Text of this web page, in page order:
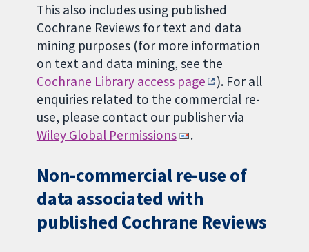
This also includes using published
Cochrane Reviews for text and data
mining purposes (for more information
on text and data mining, see the
Cochrane Library access page
). For all
enquiries related to the commercial re-
use, please contact our publisher via
Wiley Global Permissions
.
Non-commercial re-use of
data associated with
published Cochrane Reviews